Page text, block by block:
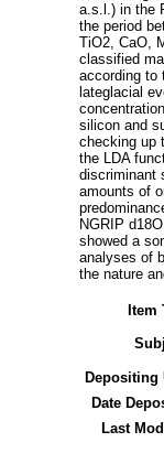
a.s.l.) in the
the period
TiO2, CaO,
classified
according to
lateglacial
silicon and
checking up
the LDA
discriminant
amounts of
NGRIP
showed a
analyses of
the nature
Item
Depositing
Date
Last